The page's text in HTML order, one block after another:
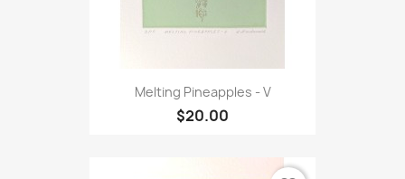
Melting Pineapples - V
$20.00